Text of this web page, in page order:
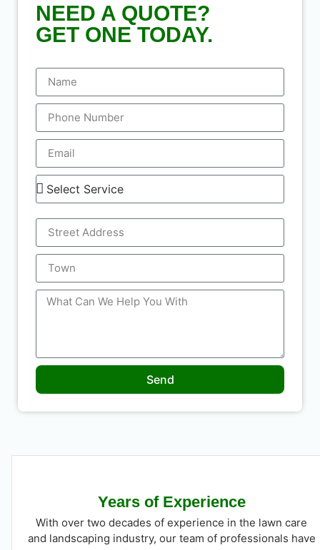
NEED A QUOTE?
GET ONE TODAY.
Send
Years of Experience
With over two decades of experience in the lawn care
and landscaping industry, our team of professionals have